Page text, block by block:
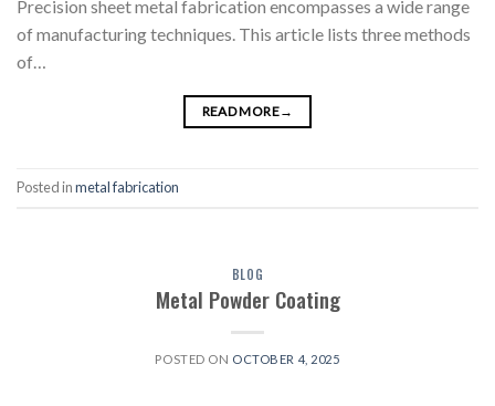
Precision sheet metal fabrication encompasses a wide range
of manufacturing techniques. This article lists three methods
of…
READ MORE→
Posted inmetal fabrication
BLOG
Metal Powder Coating
POSTED ON OCTOBER 4, 2025